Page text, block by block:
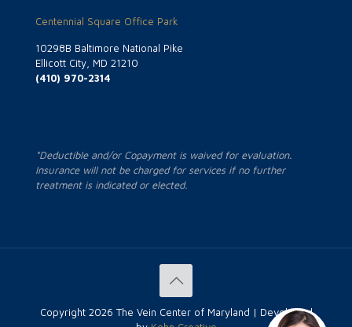
Centennial Square Office Park
10298B Baltimore National Pike
Ellicott City, MD 21210
(410) 970-2314
*Deductible and/or Copayment is waived for evaluation.
Insurance will not be charged for services if no further
treatment is indicated or elected.
Copyright 2026 The Vein Center of Maryland | Developed